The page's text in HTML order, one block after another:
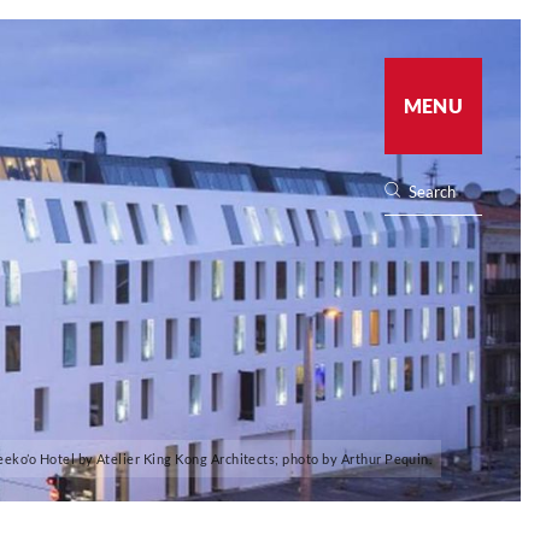
MENU
Hotel by Atelier King Kong Architects; photo by Arthur Pequin.